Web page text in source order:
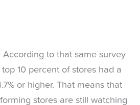
According to that same survey
10 percent of stores had a
or higher. That means that
stores are still watching